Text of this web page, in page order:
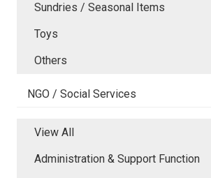
Sundries / Seasonal Items
Toys
Others
NGO / Social Services
View All
Administration & Support Function